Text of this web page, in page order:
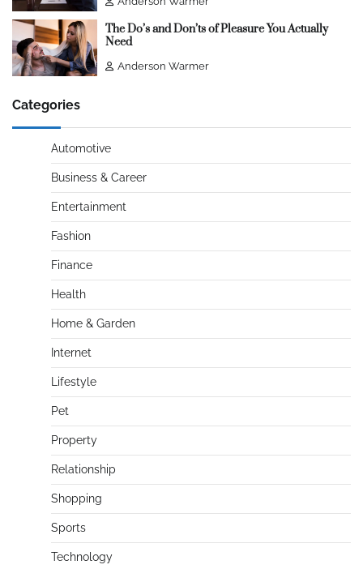
The Do’s and Don’ts of Pleasure You Actually
Need
Anderson Warmer
Categories
Automotive
Business & Career
Entertainment
Fashion
Finance
Health
Home & Garden
Internet
Lifestyle
Pet
Property
Relationship
Shopping
Sports
Technology